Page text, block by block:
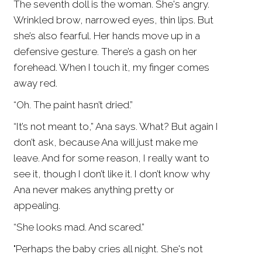
The seventh doll is the woman. She's angry.
Wrinkled brow, narrowed eyes, thin lips. But
she’s also fearful. Her hands move up in a
defensive gesture. There’s a gash on her
forehead. When I touch it, my finger comes
away red.
“Oh. The paint hasn’t dried.”
“It’s not meant to,” Ana says. What? But again I
don’t ask, because Ana will just make me
leave. And for some reason, I really want to
see it, though I don’t like it. I don’t know why
Ana never makes anything pretty or
appealing.
“She looks mad. And scared.”
"Perhaps the baby cries all night. She's not